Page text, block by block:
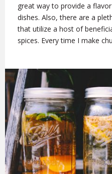
great way to provide a
dishes. Also, there are a
that utilize a host of
spices. Every time I make